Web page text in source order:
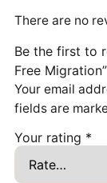
There are no
Be the first to
Free Migration”
Your email
fields are
Your rating *